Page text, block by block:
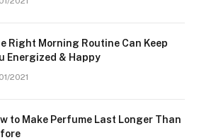
Right Morning Routine Can Keep
Energized & Happy
2021
to Make Perfume Last Longer Than